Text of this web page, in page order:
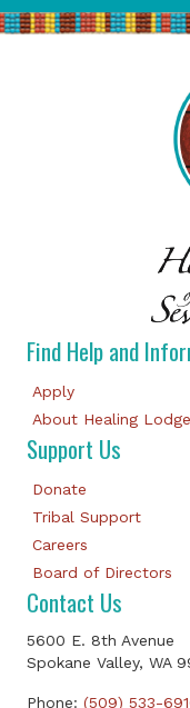
Find Help and
Apply
About Healing Lodge
Support Us
Donate
Tribal Support
Careers
Board of Directors
Contact Us
5600 E. 8th Avenue
Spokane Valley, WA
Phone: (509) 533-